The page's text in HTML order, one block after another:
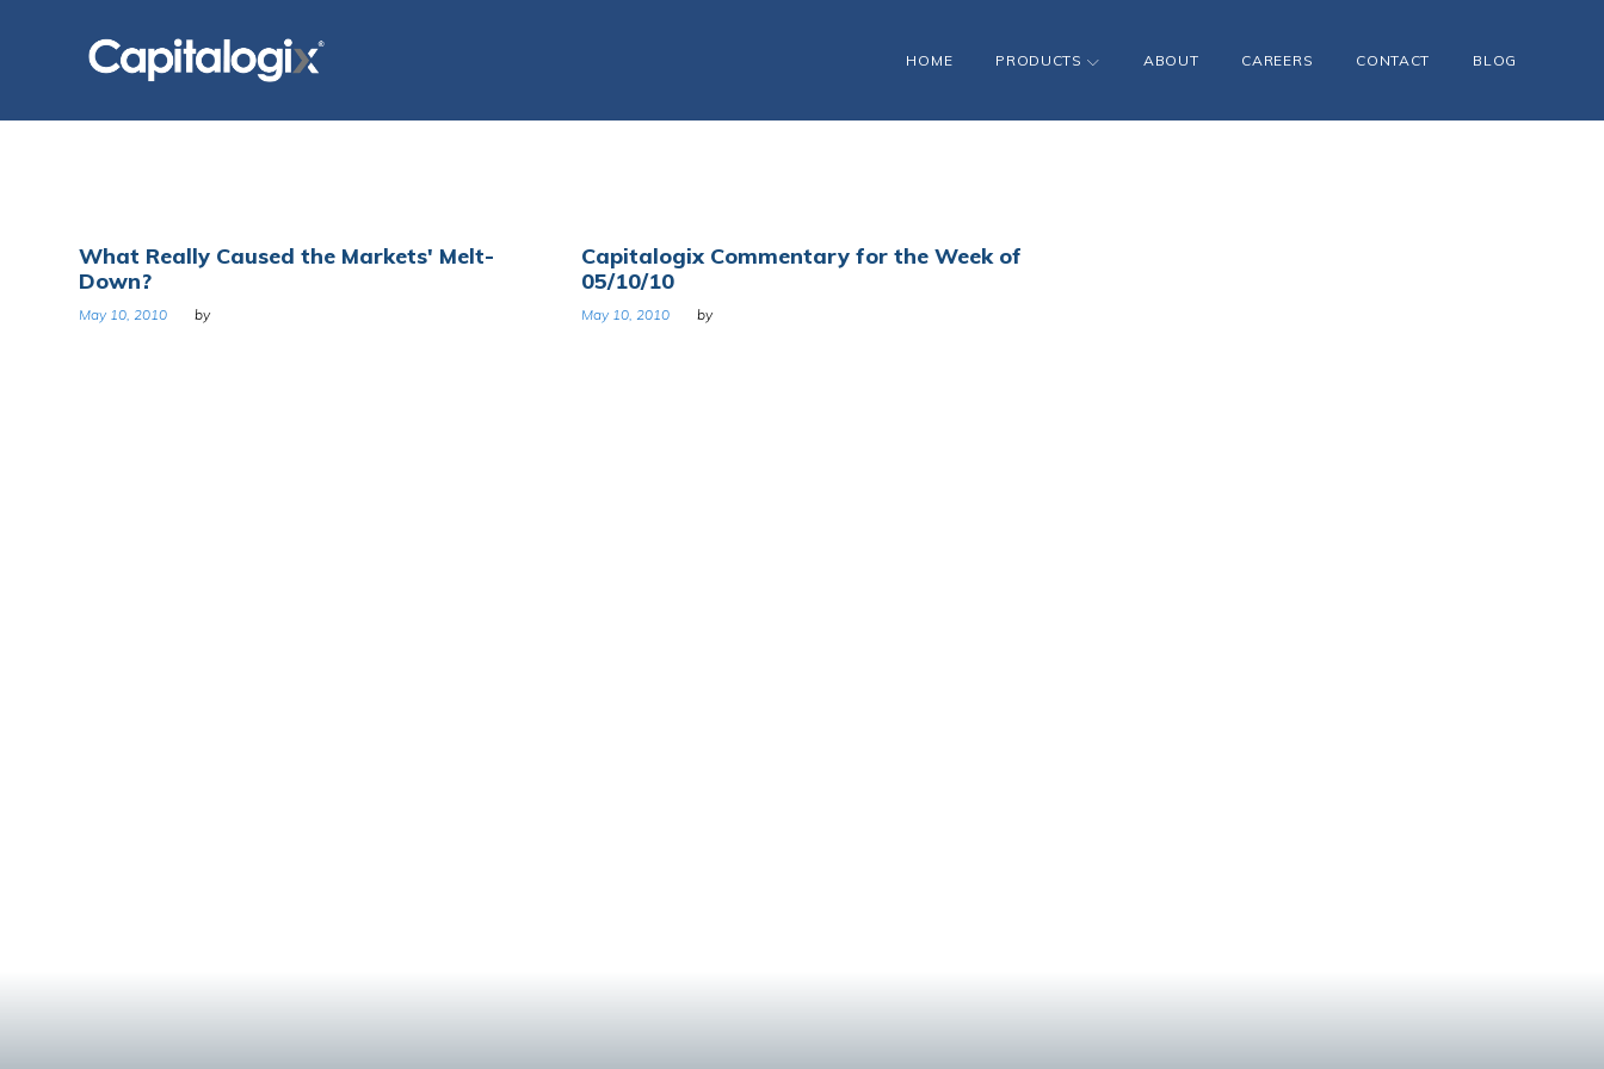
HOME PRODUCTS ABOUT CAREERS CONTACT BLOG
Day:
May
10,
What Really Caused the Markets' Melt-
Down?
May 10, 2010 by
Capitalogix Commentary for the Week of
05/10/10
May 10, 2010 by